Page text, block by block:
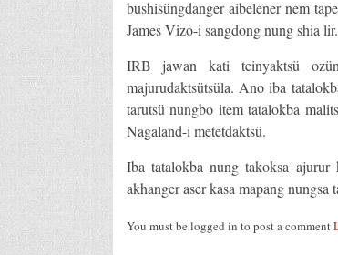
bushisüngdanger aibelener nem
James Vizo-i sangdong nung shia lir.
IRB jawan kati teinyaktsü
majurudaktsütsüla. Ano iba
tarutsü nungbo item tatalokba
Nagaland-i metetdaktsü.
Iba tatalokba nung takoksa
akhanger aser kasa mapang
You must be logged in to post a comment